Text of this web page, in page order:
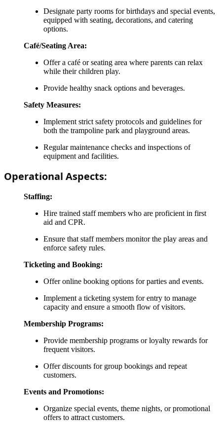
Designate party rooms for birthdays and special events,
equipped with seating, decorations, and catering
options.
Café/Seating Area:
Offer a café or seating area where parents can relax
while their children play.
Provide healthy snack options and beverages.
Safety Measures:
Implement strict safety protocols and guidelines for
both the trampoline park and playground areas.
Regular maintenance checks and inspections of
equipment and facilities.
Operational Aspects:
Staffing:
Hire trained staff members who are proficient in first
aid and CPR.
Ensure that staff members monitor the play areas and
enforce safety rules.
Ticketing and Booking:
Offer online booking options for parties and events.
Implement a ticketing system for entry to manage
capacity and ensure a smooth flow of visitors.
Membership Programs:
Provide membership programs or loyalty rewards for
frequent visitors.
Offer discounts for group bookings and repeat
customers.
Events and Promotions:
Organize special events, theme nights, or promotional
offers to attract customers.